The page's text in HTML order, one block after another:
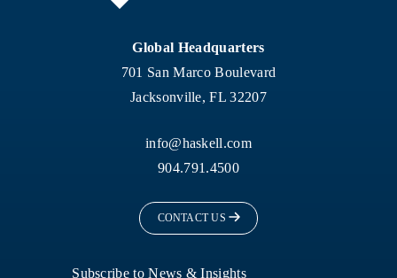
Global Headquarters
701 San Marco Boulevard
Jacksonville, FL 32207
info@haskell.com
904.791.4500
CONTACT US
Subscribe to News & Insights